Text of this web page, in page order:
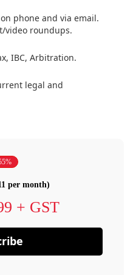
phone and via email.
video roundups.
IBC, Arbitration.
legal and
per month)
+ GST